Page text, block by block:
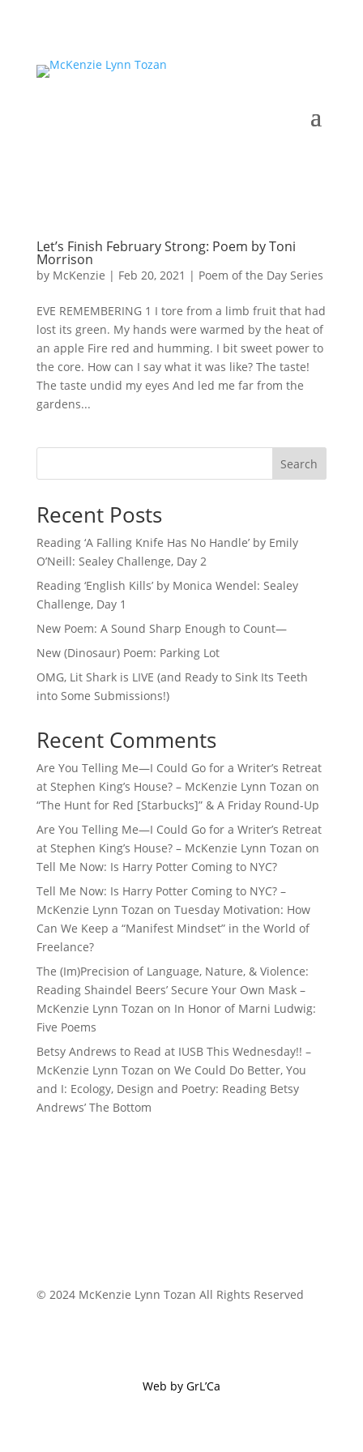
Let’s Finish February Strong: Poem by Toni
Morrison
by McKenzie | Feb 20, 2021 | Poem of the Day Series
EVE REMEMBERING 1 I tore from a limb fruit that had
lost its green. My hands were warmed by the heat of
an apple Fire red and humming. I bit sweet power to
the core. How can I say what it was like? The taste!
The taste undid my eyes And led me far from the
gardens...
Search
Recent Posts
Reading ‘A Falling Knife Has No Handle’ by Emily
O’Neill: Sealey Challenge, Day 2
Reading ‘English Kills’ by Monica Wendel: Sealey
Challenge, Day 1
New Poem: A Sound Sharp Enough to Count—
New (Dinosaur) Poem: Parking Lot
OMG, Lit Shark is LIVE (and Ready to Sink Its Teeth
into Some Submissions!)
Recent Comments
Are You Telling Me—I Could Go for a Writer’s Retreat
at Stephen King’s House? – McKenzie Lynn Tozan on
“The Hunt for Red [Starbucks]” & A Friday Round-Up
Are You Telling Me—I Could Go for a Writer’s Retreat
at Stephen King’s House? – McKenzie Lynn Tozan on
Tell Me Now: Is Harry Potter Coming to NYC?
Tell Me Now: Is Harry Potter Coming to NYC? –
McKenzie Lynn Tozan on Tuesday Motivation: How
Can We Keep a “Manifest Mindset” in the World of
Freelance?
The (Im)Precision of Language, Nature, & Violence:
Reading Shaindel Beers’ Secure Your Own Mask –
McKenzie Lynn Tozan on In Honor of Marni Ludwig:
Five Poems
Betsy Andrews to Read at IUSB This Wednesday!! –
McKenzie Lynn Tozan on We Could Do Better, You
and I: Ecology, Design and Poetry: Reading Betsy
Andrews’ The Bottom
© 2024 McKenzie Lynn Tozan All Rights Reserved
Web by GrL’Ca